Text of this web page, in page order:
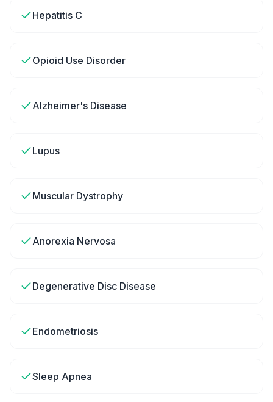
Hepatitis C
Opioid Use Disorder
Alzheimer's Disease
Lupus
Muscular Dystrophy
Anorexia Nervosa
Degenerative Disc Disease
Endometriosis
Sleep Apnea